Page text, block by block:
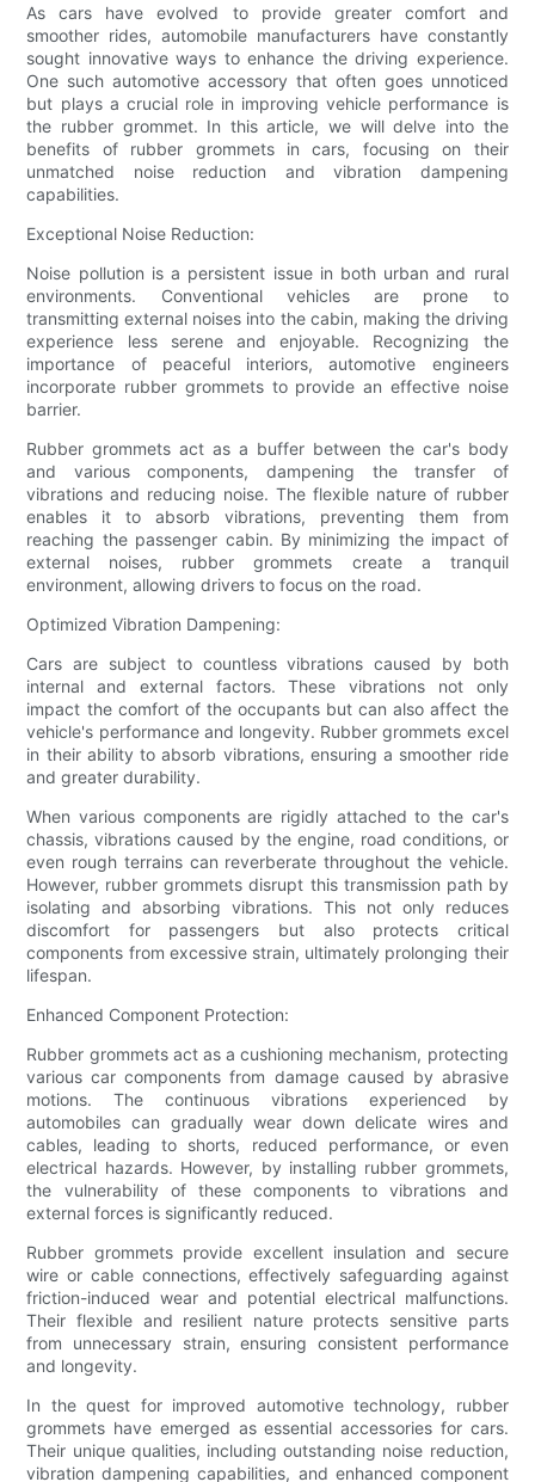
As cars have evolved to provide greater comfort and
smoother rides, automobile manufacturers have constantly
sought innovative ways to enhance the driving experience.
One such automotive accessory that often goes unnoticed
but plays a crucial role in improving vehicle performance is
the rubber grommet. In this article, we will delve into the
benefits of rubber grommets in cars, focusing on their
unmatched noise reduction and vibration dampening
capabilities.
Exceptional Noise Reduction:
Noise pollution is a persistent issue in both urban and rural
environments. Conventional vehicles are prone to
transmitting external noises into the cabin, making the driving
experience less serene and enjoyable. Recognizing the
importance of peaceful interiors, automotive engineers
incorporate rubber grommets to provide an effective noise
barrier.
Rubber grommets act as a buffer between the car's body
and various components, dampening the transfer of
vibrations and reducing noise. The flexible nature of rubber
enables it to absorb vibrations, preventing them from
reaching the passenger cabin. By minimizing the impact of
external noises, rubber grommets create a tranquil
environment, allowing drivers to focus on the road.
Optimized Vibration Dampening:
Cars are subject to countless vibrations caused by both
internal and external factors. These vibrations not only
impact the comfort of the occupants but can also affect the
vehicle's performance and longevity. Rubber grommets excel
in their ability to absorb vibrations, ensuring a smoother ride
and greater durability.
When various components are rigidly attached to the car's
chassis, vibrations caused by the engine, road conditions, or
even rough terrains can reverberate throughout the vehicle.
However, rubber grommets disrupt this transmission path by
isolating and absorbing vibrations. This not only reduces
discomfort for passengers but also protects critical
components from excessive strain, ultimately prolonging their
lifespan.
Enhanced Component Protection:
Rubber grommets act as a cushioning mechanism, protecting
various car components from damage caused by abrasive
motions. The continuous vibrations experienced by
automobiles can gradually wear down delicate wires and
cables, leading to shorts, reduced performance, or even
electrical hazards. However, by installing rubber grommets,
the vulnerability of these components to vibrations and
external forces is significantly reduced.
Rubber grommets provide excellent insulation and secure
wire or cable connections, effectively safeguarding against
friction-induced wear and potential electrical malfunctions.
Their flexible and resilient nature protects sensitive parts
from unnecessary strain, ensuring consistent performance
and longevity.
In the quest for improved automotive technology, rubber
grommets have emerged as essential accessories for cars.
Their unique qualities, including outstanding noise reduction,
vibration dampening capabilities, and enhanced component